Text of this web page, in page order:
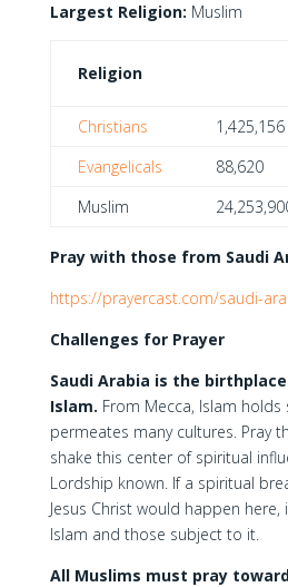
Largest Religion: Muslim
Religion
Christians
1,425,156
Evangelicals
88,620
Muslim
Pray with those from Saudi
https://prayercast.com/saudi-
Challenges for Prayer
Saudi Arabia is the
Islam. From Mecca, Islam
permeates many cultures. Pray
shake this center of spiritual
Lordship known. If a spiritual
Jesus Christ would happen
Islam and those subject to it.
All Muslims must pray